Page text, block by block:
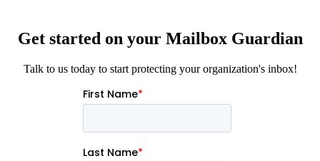
Get started on your Mailbox Guardian
Talk to us today to start protecting your organization's inbox!